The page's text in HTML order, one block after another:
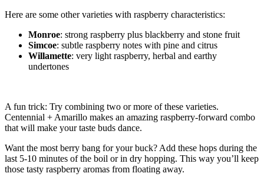
Here are some other varieties with raspberry characteristics:
Monroe: strong raspberry plus blackberry and stone fruit
Simcoe: subtle raspberry notes with pine and citrus
Willamette: very light raspberry, herbal and earthy
undertones
A fun trick: Try combining two or more of these varieties.
Centennial + Amarillo makes an amazing raspberry-forward combo
that will make your taste buds dance.
Want the most berry bang for your buck? Add these hops during the
last 5-10 minutes of the boil or in dry hopping. This way you’ll keep
those tasty raspberry aromas from floating away.